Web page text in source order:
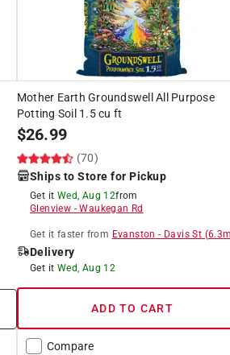
Mother Earth Groundswell All Purpose
Potting Soil 1.5 cu ft
$26.99
(70)
Ships to Store for Pickup
Get it Wed, Aug 12from
Glenview -Waukegan Rd
Get it faster from Evanston - Davis St (6.3
Delivery
Get it Wed, Aug 12
ADD TO CART
Compare